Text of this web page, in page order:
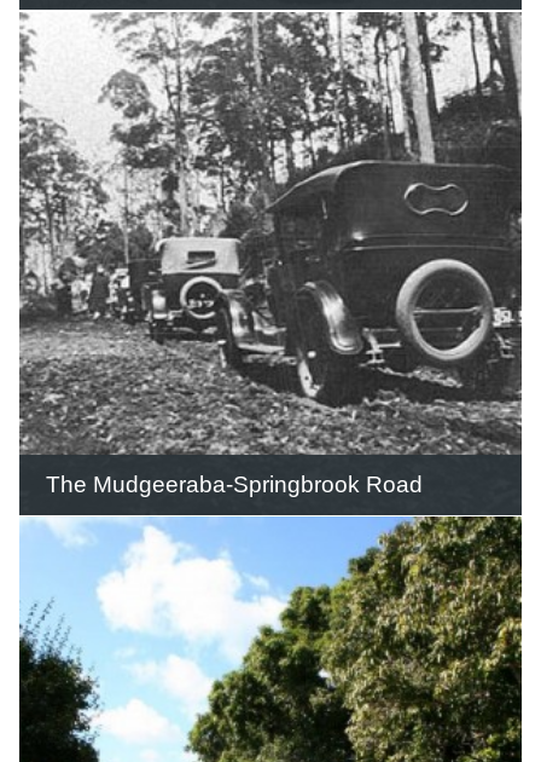
Nerang Station was located 49 miles 11
chains (78.6 km) from South Brisbane
on the eastern side of Nerang township
and provided water for the steam
locomotives.
READ THIS STORY
The Mudgeeraba-Springbrook Road
The Mudgeeraba-Springbrook Road
was built largely by hand with the use
of explosives, bullock teams and horse
drawn scoops and rollers.